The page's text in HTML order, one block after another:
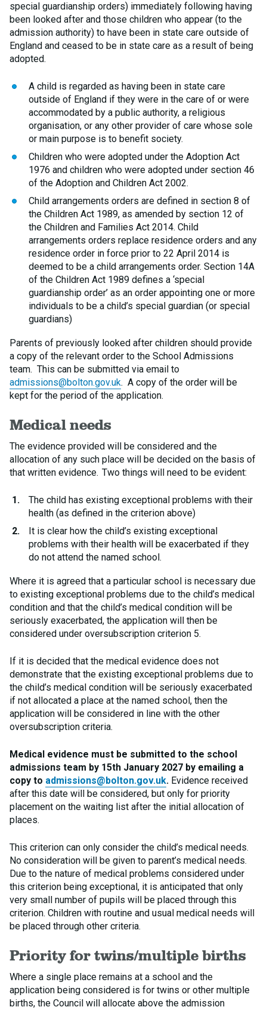
special guardianship orders) immediately following having
been looked after and those children who appear (to the
admission authority) to have been in state care outside of
England and ceased to be in state care as a result of being
adopted.
A child is regarded as having been in state care
outside of England if they were in the care of or were
accommodated by a public authority, a religious
organisation, or any other provider of care whose sole
or main purpose is to benefit society.
Children who were adopted under the Adoption Act
1976 and children who were adopted under section 46
of the Adoption and Children Act 2002.
Child arrangements orders are defined in section 8 of
the Children Act 1989, as amended by section 12 of
the Children and Families Act 2014. Child
arrangements orders replace residence orders and any
residence order in force prior to 22 April 2014 is
deemed to be a child arrangements order. Section 14A
of the Children Act 1989 defines a ‘special
guardianship order’ as an order appointing one or more
individuals to be a child’s special guardian (or special
guardians)
Parents of previously looked after children should provide
a copy of the relevant order to the School Admissions
team. This can be submitted via email to
admissions@bolton.gov.uk. A copy of the order will be
kept for the period of the application.
Medical needs
The evidence provided will be considered and the
allocation of any such place will be decided on the basis of
that written evidence. Two things will need to be evident:
The child has existing exceptional problems with their
health (as defined in the criterion above)
It is clear how the child’s existing exceptional
problems with their health will be exacerbated if they
do not attend the named school.
Where it is agreed that a particular school is necessary due
to existing exceptional problems due to the child’s medical
condition and that the child’s medical condition will be
seriously exacerbated, the application will then be
considered under oversubscription criterion 5.
If it is decided that the medical evidence does not
demonstrate that the existing exceptional problems due to
the child’s medical condition will be seriously exacerbated
if not allocated a place at the named school, then the
application will be considered in line with the other
oversubscription criteria.
Medical evidence must be submitted to the school
admissions team by 15th January 2027 by emailing a
copy to admissions@bolton.gov.uk. Evidence received
after this date will be considered, but only for priority
placement on the waiting list after the initial allocation of
places.
This criterion can only consider the child’s medical needs.
No consideration will be given to parent’s medical needs.
Due to the nature of medical problems considered under
this criterion being exceptional, it is anticipated that only
very small number of pupils will be placed through this
criterion. Children with routine and usual medical needs will
be placed through other criteria.
Priority for twins/multiple births
Where a single place remains at a school and the
application being considered is for twins or other multiple
births, the Council will allocate above the admission